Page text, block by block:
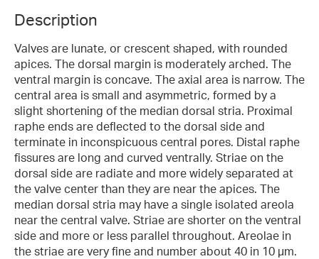
Description
Valves are lunate, or crescent shaped, with rounded
apices. The dorsal margin is moderately arched. The
ventral margin is concave. The axial area is narrow. The
central area is small and asymmetric, formed by a
slight shortening of the median dorsal stria. Proximal
raphe ends are deflected to the dorsal side and
terminate in inconspicuous central pores. Distal raphe
fissures are long and curved ventrally. Striae on the
dorsal side are radiate and more widely separated at
the valve center than they are near the apices. The
median dorsal stria may have a single isolated areola
near the central valve. Striae are shorter on the ventral
side and more or less parallel throughout. Areolae in
the striae are very fine and number about 40 in 10 µm.